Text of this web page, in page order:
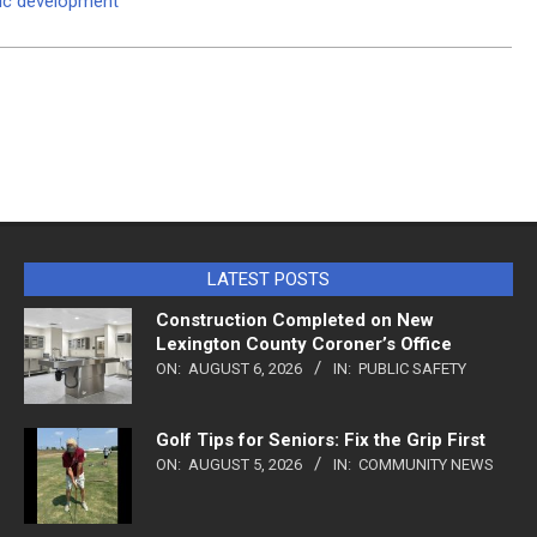
LATEST POSTS
Construction Completed on New
Lexington County Coroner’s Office
ON: AUGUST 6, 2026 IN: PUBLIC SAFETY
Golf Tips for Seniors: Fix the Grip First
ON: AUGUST 5, 2026 IN: COMMUNITY NEWS